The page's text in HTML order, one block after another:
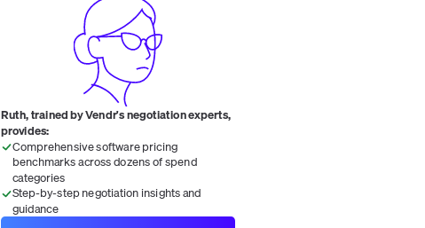
Ruth, trained by Vendr's negotiation experts,
provides:
Comprehensive software pricing
benchmarks across dozens of spend
categories
Step-by-step negotiation insights and
guidance